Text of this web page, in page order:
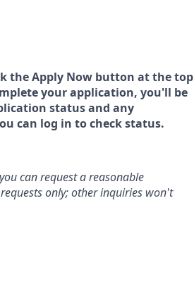
the Apply Now button at the top
your application, you'll be
status and any
can log in to check status.
can request a reasonable
only; other inquiries won't